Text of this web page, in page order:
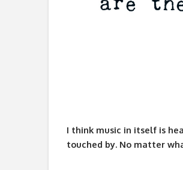
I think music in itself is
touched by. No matter